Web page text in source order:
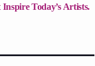
Today’s Artists.